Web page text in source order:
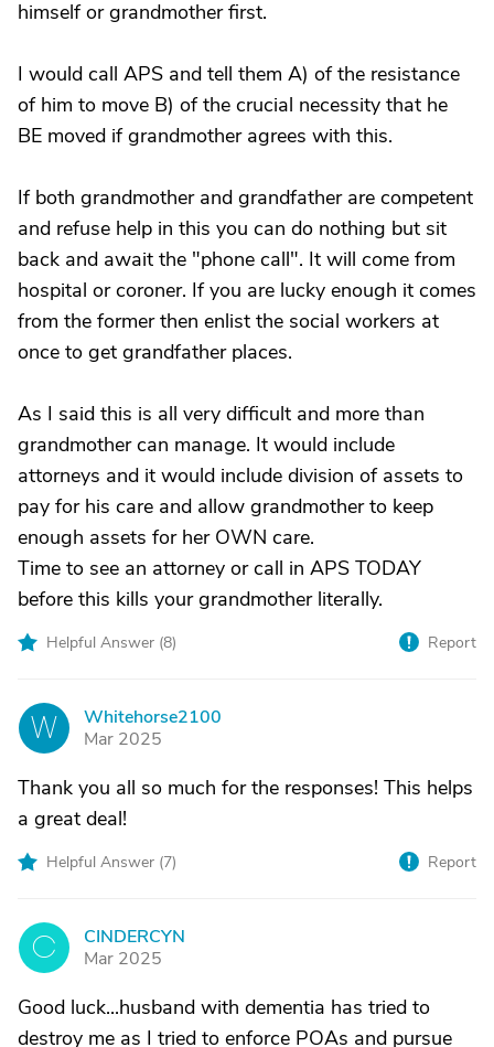
himself or grandmother first.
I would call APS and tell them A) of the resistance
of him to move B) of the crucial necessity that he
BE moved if grandmother agrees with this.
If both grandmother and grandfather are competent
and refuse help in this you can do nothing but sit
back and await the "phone call". It will come from
hospital or coroner. If you are lucky enough it comes
from the former then enlist the social workers at
once to get grandfather places.
As I said this is all very difficult and more than
grandmother can manage. It would include
attorneys and it would include division of assets to
pay for his care and allow grandmother to keep
enough assets for her OWN care.
Time to see an attorney or call in APS TODAY
before this kills your grandmother literally.
Helpful Answer (8) Report
W
Whitehorse2100
Mar 2025
Thank you all so much for the responses! This helps
a great deal!
Helpful Answer (7) Report
C
CINDERCYN
Mar 2025
Good luck...husband with dementia has tried to
destroy me as I tried to enforce POAs and pursue